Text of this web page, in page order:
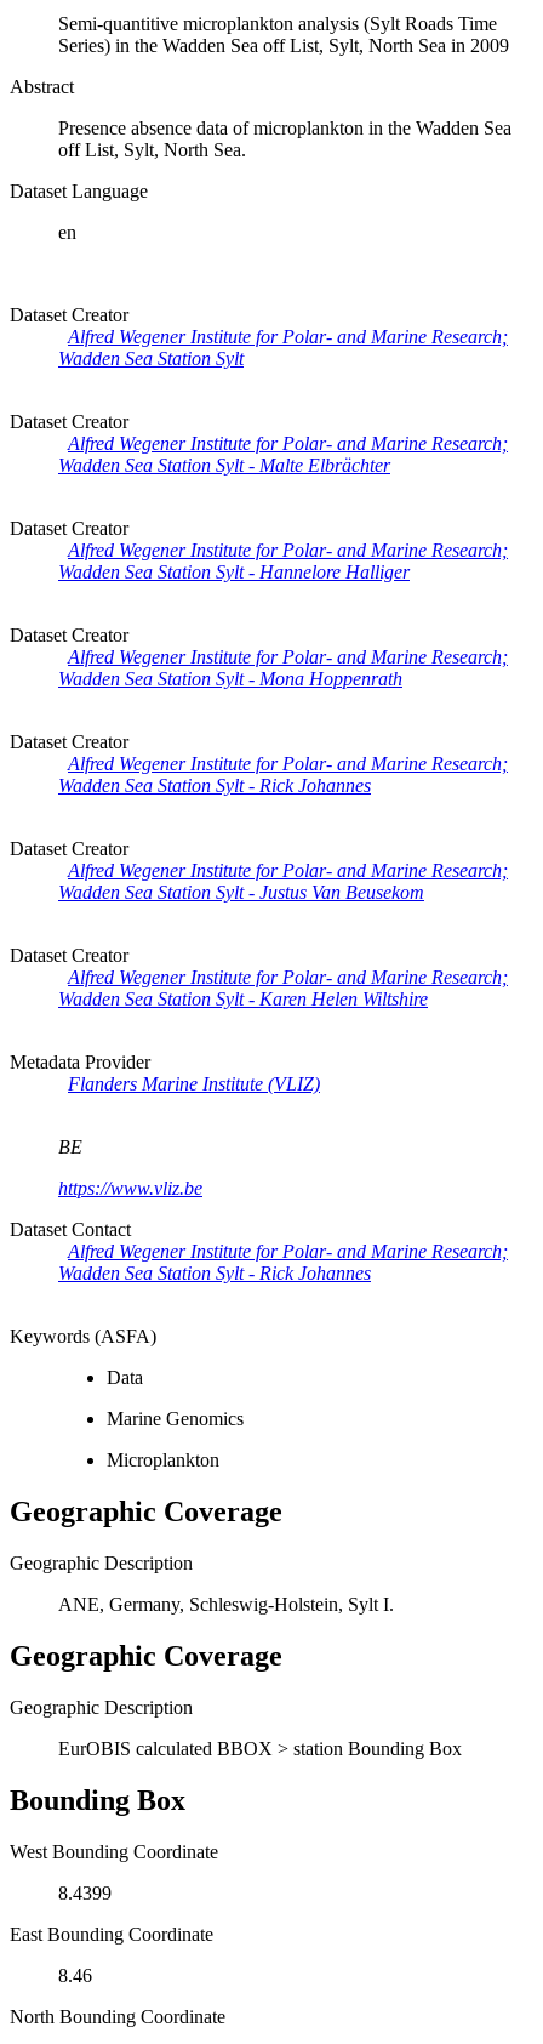
Semi-quantitive microplankton analysis (Sylt Roads Time
Series) in the Wadden Sea off List, Sylt, North Sea in 2009
Abstract
Presence absence data of microplankton in the Wadden Sea
off List, Sylt, North Sea.
Dataset Language
en
Dataset Creator
Alfred Wegener Institute for Polar- and Marine Research;
Wadden Sea Station Sylt
Dataset Creator
Alfred Wegener Institute for Polar- and Marine Research;
Wadden Sea Station Sylt - Malte Elbrächter
Dataset Creator
Alfred Wegener Institute for Polar- and Marine Research;
Wadden Sea Station Sylt - Hannelore Halliger
Dataset Creator
Alfred Wegener Institute for Polar- and Marine Research;
Wadden Sea Station Sylt - Mona Hoppenrath
Dataset Creator
Alfred Wegener Institute for Polar- and Marine Research;
Wadden Sea Station Sylt - Rick Johannes
Dataset Creator
Alfred Wegener Institute for Polar- and Marine Research;
Wadden Sea Station Sylt - Justus Van Beusekom
Dataset Creator
Alfred Wegener Institute for Polar- and Marine Research;
Wadden Sea Station Sylt - Karen Helen Wiltshire
Metadata Provider
Flanders Marine Institute (VLIZ)
BE
https://www.vliz.be
Dataset Contact
Alfred Wegener Institute for Polar- and Marine Research;
Wadden Sea Station Sylt - Rick Johannes
Keywords (ASFA)
Data
Marine Genomics
Microplankton
Geographic Coverage
Geographic Description
ANE, Germany, Schleswig-Holstein, Sylt I.
Geographic Coverage
Geographic Description
EurOBIS calculated BBOX > station Bounding Box
Bounding Box
West Bounding Coordinate
8.4399
East Bounding Coordinate
8.46
North Bounding Coordinate